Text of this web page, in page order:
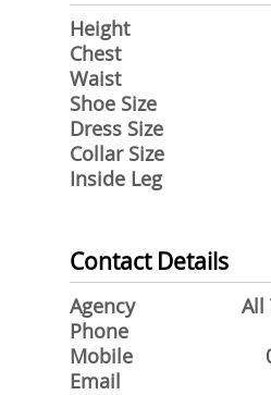
Height
Chest
Waist
Shoe Size
Dress Size
Collar Size
Inside Leg
Contact Details
Agency
All
Phone
Mobile
Email